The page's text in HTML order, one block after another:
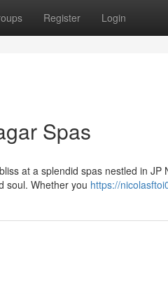
Register Login
Spas
at a splendid spas nestled in
soul. Whether you https://